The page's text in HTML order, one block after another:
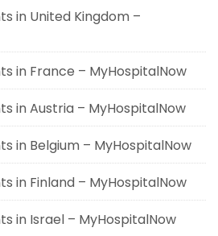
in United Kingdom –
in France – MyHospitalNow
in Austria – MyHospitalNow
in Belgium – MyHospitalNow
in Finland – MyHospitalNow
in Israel – MyHospitalNow